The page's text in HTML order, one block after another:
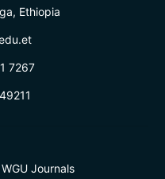
Ethiopia
7267
WGU Journals